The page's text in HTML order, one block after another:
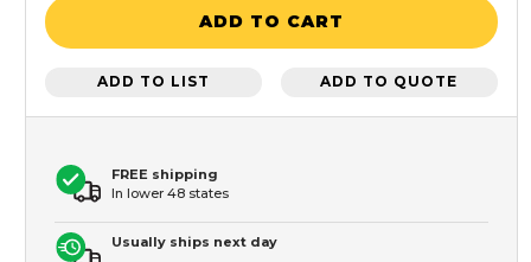
ADD TO CART
ADD TO LIST ADD TO QUOTE
FREE shipping
In lower 48 states
Usually ships next day